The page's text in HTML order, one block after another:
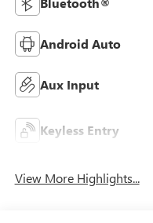
Android Auto
Aux Input
Keyless Entry
View More Highlights...